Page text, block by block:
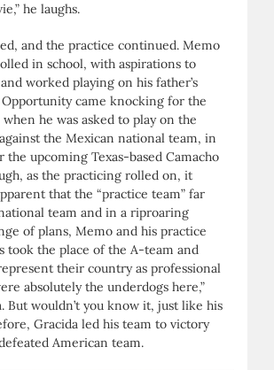
he laughs.
and the practice continued. Memo
in school, with aspirations to
worked playing on his father’s
came knocking for the
he was asked to play on the
the Mexican national team, in
upcoming Texas-based Camacho
as the practicing rolled on, it
that the “practice team” far
team and in a riproaring
of plans, Memo and his practice
took the place of the A-team and
their country as professional
absolutely the underdogs here,”
But wouldn’t you know it, just like his
Gracida led his team to victory
American team.